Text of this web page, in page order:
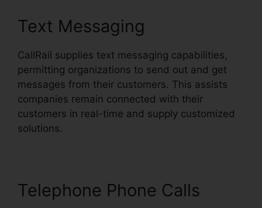
Text Messaging
CallRail supplies text messaging capabilities,
permitting organizations to send out and get
messages from their customers. This assists
companies remain connected with their
customers in real-time and supply customized
solutions.
Telephone Phone Calls